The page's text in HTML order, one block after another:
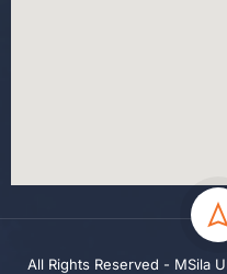
All Rights Reserved - MSila